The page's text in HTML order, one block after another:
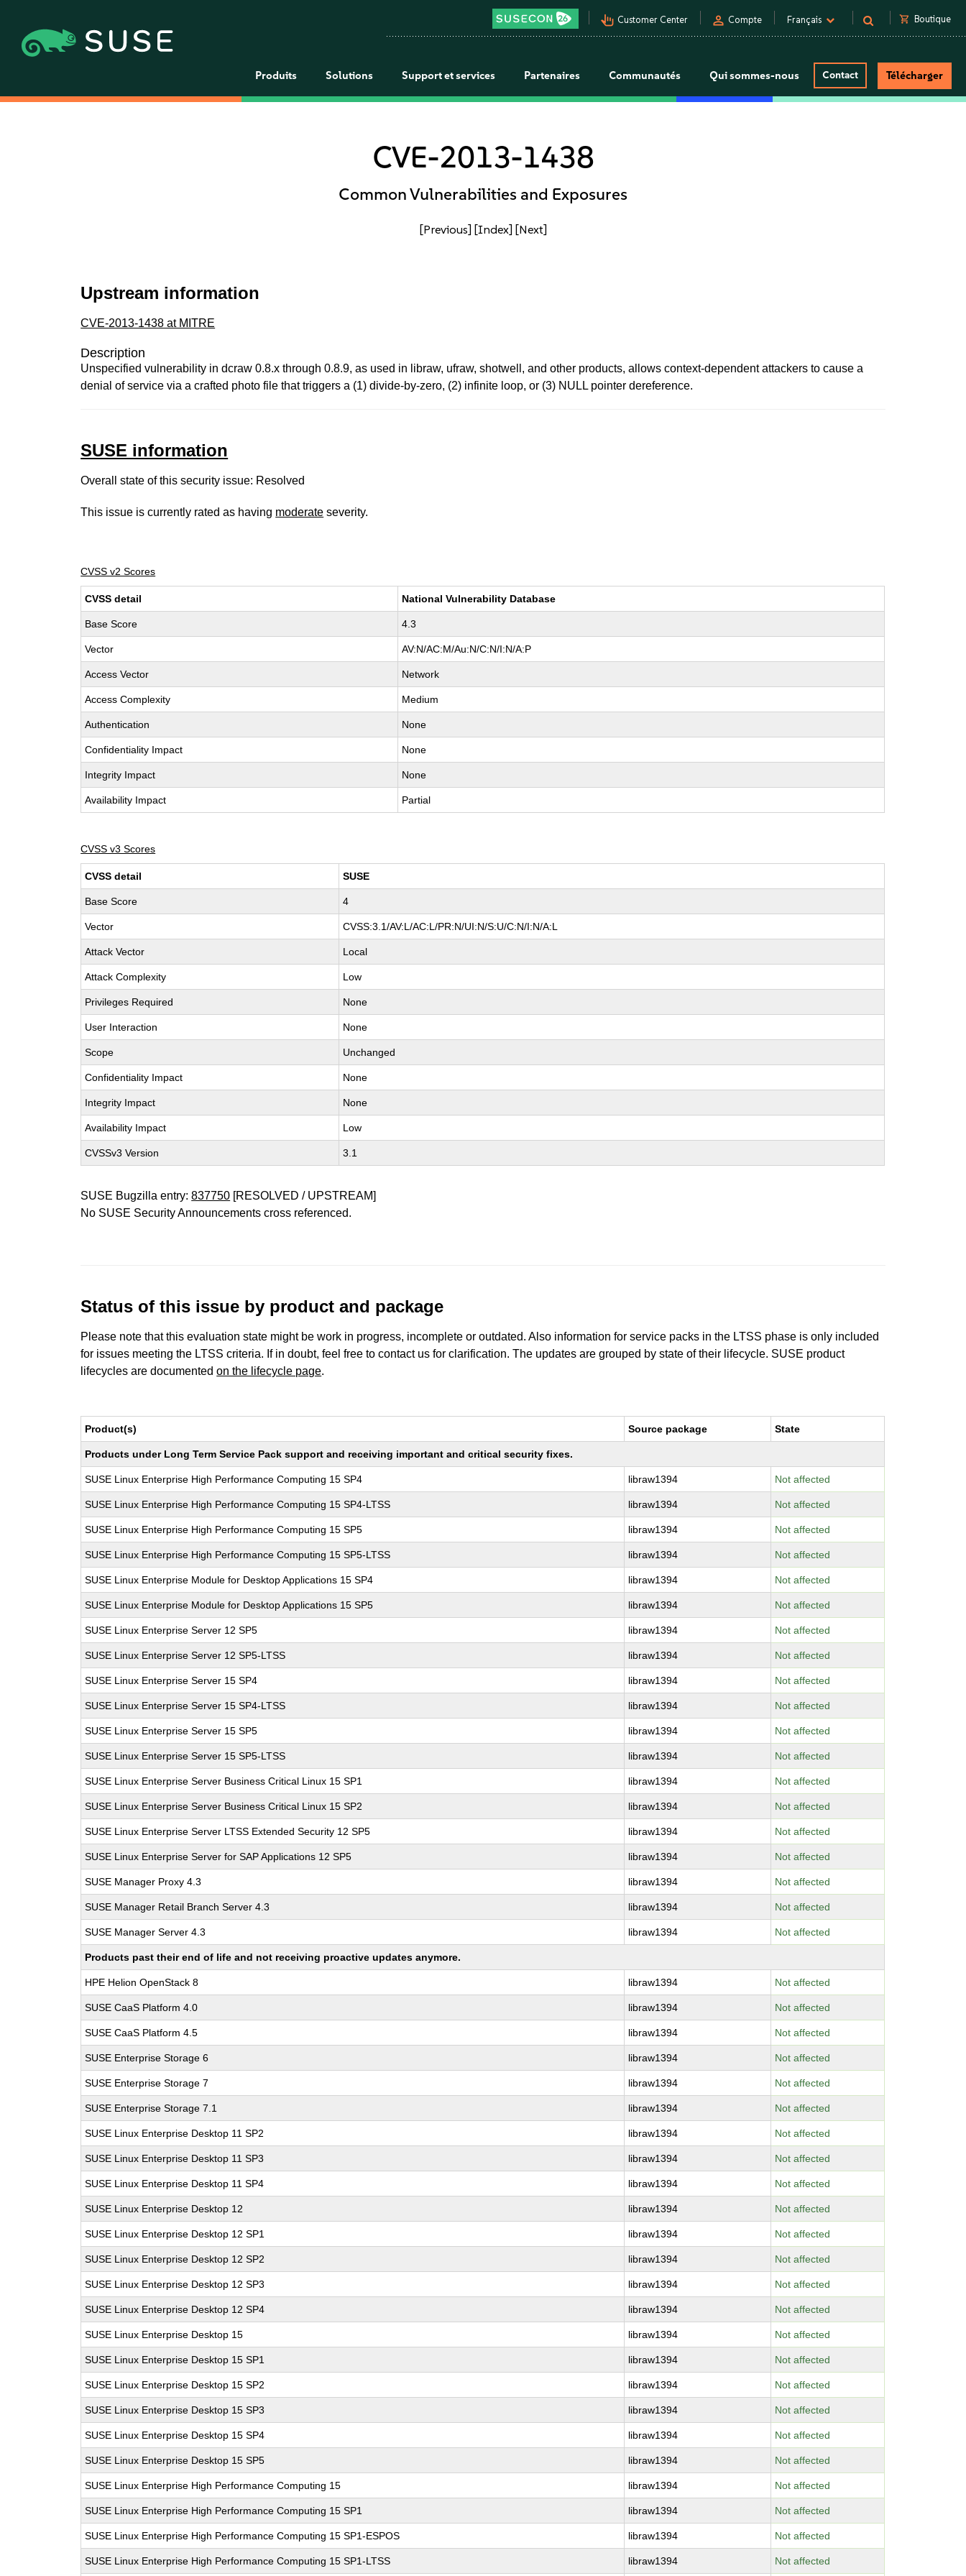
pan_tool_alt Customer Center person Compte Français shopping_cart Boutique
Produits Solutions Support et services Partenaires Communautés Qui sommes-nous Contact Télécharger
CVE-2013-1438
Common Vulnerabilities and Exposures
[Previous] [Index] [Next]
Upstream information
CVE-2013-1438 at MITRE
Description
Unspecified vulnerability in dcraw 0.8.x through 0.8.9, as used in libraw, ufraw, shotwell, and other products, allows context-dependent attackers to cause a
denial of service via a crafted photo file that triggers a (1) divide-by-zero, (2) infinite loop, or (3) NULL pointer dereference.
SUSE information
Overall state of this security issue: Resolved
This issue is currently rated as having moderate severity.
CVSS v2 Scores
CVSS detail National Vulnerability Database
Base Score 4.3
Vector AV:N/AC:M/Au:N/C:N/I:N/A:P
Access Vector Network
Access Complexity Medium
Authentication None
Confidentiality Impact None
Integrity Impact None
Availability Impact Partial
CVSS v3 Scores
CVSS detail SUSE
Base Score 4
Vector CVSS:3.1/AV:L/AC:L/PR:N/UI:N/S:U/C:N/I:N/A:L
Attack Vector Local
Attack Complexity Low
Privileges Required None
User Interaction None
Scope Unchanged
Confidentiality Impact None
Integrity Impact None
Availability Impact Low
CVSSv3 Version 3.1
SUSE Bugzilla entry:837750 [RESOLVED / UPSTREAM]
No SUSE Security Announcements cross referenced.
Status of this issue by product and package
Please note that this evaluation state might be work in progress, incomplete or outdated. Also information for service packs in the LTSS phase is only included
for issues meeting the LTSS criteria. If in doubt, feel free to contact us for clarification. The updates are grouped by state of their lifecycle. SUSE product
lifecycles are documentedon the lifecycle page.
Product(s) Source package State
Products under Long Term Service Pack support and receiving important and critical security fixes.
SUSE Linux Enterprise High Performance Computing 15 SP4 libraw1394 Not affected
SUSE Linux Enterprise High Performance Computing 15 SP4-LTSS libraw1394 Not affected
SUSE Linux Enterprise High Performance Computing 15 SP5 libraw1394 Not affected
SUSE Linux Enterprise High Performance Computing 15 SP5-LTSS libraw1394 Not affected
SUSE Linux Enterprise Module for Desktop Applications 15 SP4 libraw1394 Not affected
SUSE Linux Enterprise Module for Desktop Applications 15 SP5 libraw1394 Not affected
SUSE Linux Enterprise Server 12 SP5 libraw1394 Not affected
SUSE Linux Enterprise Server 12 SP5-LTSS libraw1394 Not affected
SUSE Linux Enterprise Server 15 SP4 libraw1394 Not affected
SUSE Linux Enterprise Server 15 SP4-LTSS libraw1394 Not affected
SUSE Linux Enterprise Server 15 SP5 libraw1394 Not affected
SUSE Linux Enterprise Server 15 SP5-LTSS libraw1394 Not affected
SUSE Linux Enterprise Server Business Critical Linux 15 SP1 libraw1394 Not affected
SUSE Linux Enterprise Server Business Critical Linux 15 SP2 libraw1394 Not affected
SUSE Linux Enterprise Server LTSS Extended Security 12 SP5 libraw1394 Not affected
SUSE Linux Enterprise Server for SAP Applications 12 SP5 libraw1394 Not affected
SUSE Manager Proxy 4.3 libraw1394 Not affected
SUSE Manager Retail Branch Server 4.3 libraw1394 Not affected
SUSE Manager Server 4.3 libraw1394 Not affected
Products past their end of life and not receiving proactive updates anymore.
HPE Helion OpenStack 8 libraw1394 Not affected
SUSE CaaS Platform 4.0 libraw1394 Not affected
SUSE CaaS Platform 4.5 libraw1394 Not affected
SUSE Enterprise Storage 6 libraw1394 Not affected
SUSE Enterprise Storage 7 libraw1394 Not affected
SUSE Enterprise Storage 7.1 libraw1394 Not affected
SUSE Linux Enterprise Desktop 11 SP2 libraw1394 Not affected
SUSE Linux Enterprise Desktop 11 SP3 libraw1394 Not affected
SUSE Linux Enterprise Desktop 11 SP4 libraw1394 Not affected
SUSE Linux Enterprise Desktop 12 libraw1394 Not affected
SUSE Linux Enterprise Desktop 12 SP1 libraw1394 Not affected
SUSE Linux Enterprise Desktop 12 SP2 libraw1394 Not affected
SUSE Linux Enterprise Desktop 12 SP3 libraw1394 Not affected
SUSE Linux Enterprise Desktop 12 SP4 libraw1394 Not affected
SUSE Linux Enterprise Desktop 15 libraw1394 Not affected
SUSE Linux Enterprise Desktop 15 SP1 libraw1394 Not affected
SUSE Linux Enterprise Desktop 15 SP2 libraw1394 Not affected
SUSE Linux Enterprise Desktop 15 SP3 libraw1394 Not affected
SUSE Linux Enterprise Desktop 15 SP4 libraw1394 Not affected
SUSE Linux Enterprise Desktop 15 SP5 libraw1394 Not affected
SUSE Linux Enterprise High Performance Computing 15 libraw1394 Not affected
SUSE Linux Enterprise High Performance Computing 15 SP1 libraw1394 Not affected
SUSE Linux Enterprise High Performance Computing 15 SP1-ESPOS libraw1394 Not affected
SUSE Linux Enterprise High Performance Computing 15 SP1-LTSS libraw1394 Not affected